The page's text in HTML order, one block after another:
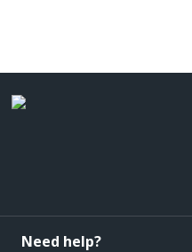
Need help?